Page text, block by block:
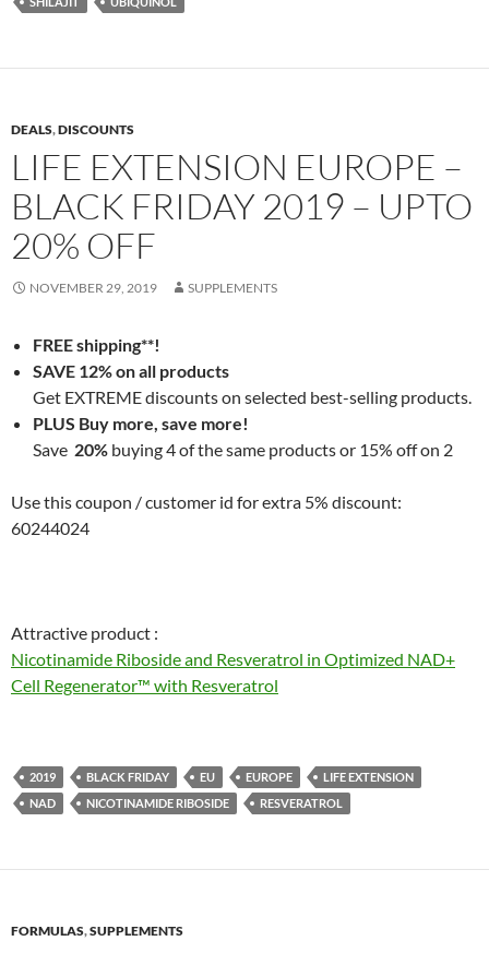
DEALS,DISCOUNTS
LIFE EXTENSION EUROPE –
BLACK FRIDAY 2019 – UPTO
20% OFF
NOVEMBER 29, 2019 SUPPLEMENTS
FREE shipping**!
SAVE 12% on all products
Get EXTREME discounts on selected best-selling products.
PLUS Buy more, save more!
Save 20% buying 4 of the same products or 15% off on 2
Use this coupon / customer id for extra 5% discount:
60244024
Attractive product :
Nicotinamide Riboside and Resveratrol in Optimized NAD+
Cell Regenerator™ with Resveratrol
2019 BLACK FRIDAY EU EUROPE
LIFE EXTENSION
NAD
NICOTINAMIDE RIBOSIDE RESVERATROL
FORMULAS,SUPPLEMENTS